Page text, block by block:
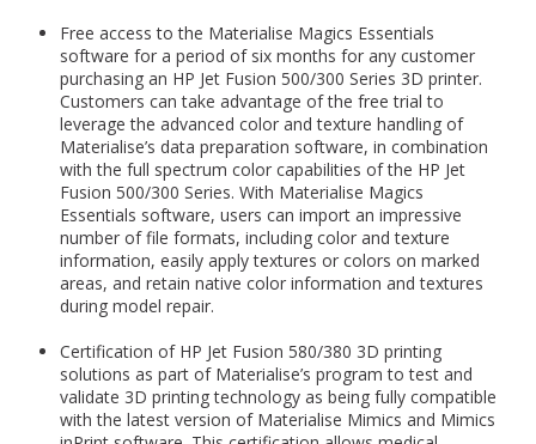
Free access to the Materialise Magics Essentials
software for a period of six months for any customer
purchasing an HP Jet Fusion 500/300 Series 3D printer.
Customers can take advantage of the free trial to
leverage the advanced color and texture handling of
Materialise’s data preparation software, in combination
with the full spectrum color capabilities of the HP Jet
Fusion 500/300 Series. With Materialise Magics
Essentials software, users can import an impressive
number of file formats, including color and texture
information, easily apply textures or colors on marked
areas, and retain native color information and textures
during model repair.
Certification of HP Jet Fusion 580/380 3D printing
solutions as part of Materialise’s program to test and
validate 3D printing technology as being fully compatible
with the latest version of Materialise Mimics and Mimics